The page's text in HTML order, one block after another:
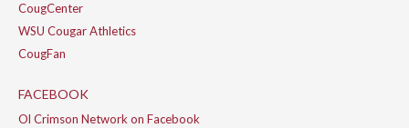
CougCenter
WSU Cougar Athletics
CougFan
FACEBOOK
Ol Crimson Network on Facebook